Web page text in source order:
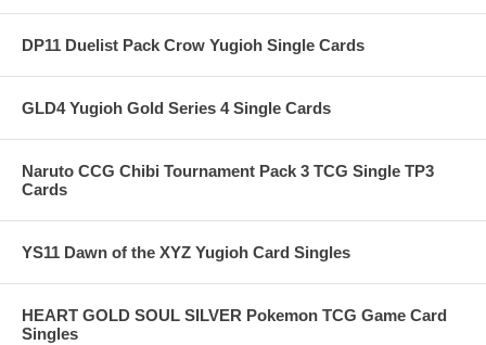
DP11 Duelist Pack Crow Yugioh Single Cards
GLD4 Yugioh Gold Series 4 Single Cards
Naruto CCG Chibi Tournament Pack 3 TCG Single TP3
Cards
YS11 Dawn of the XYZ Yugioh Card Singles
HEART GOLD SOUL SILVER Pokemon TCG Game Card
Singles